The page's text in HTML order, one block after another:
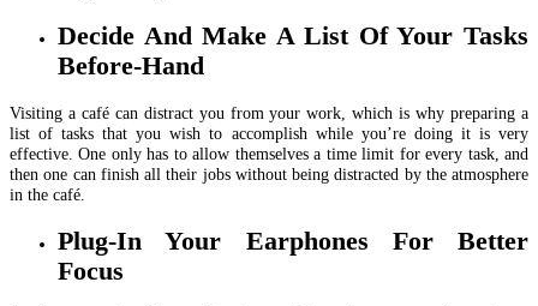
Decide And Make A List Of Your Tasks
Before-Hand
Visiting a café can distract you from your work, which is why preparing a
list of tasks that you wish to accomplish while you’re doing it is very
effective. One only has to allow themselves a time limit for every task, and
then one can finish all their jobs without being distracted by the atmosphere
in the café.
Plug-In Your Earphones For Better
Focus